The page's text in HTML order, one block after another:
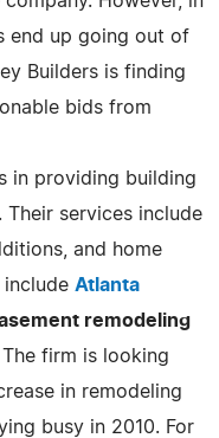
end up going out of
Builders is finding
bids from
in providing building
. Their services include
and home
include Atlanta
remodeling
The firm is looking
in remodeling
busy in 2010. For